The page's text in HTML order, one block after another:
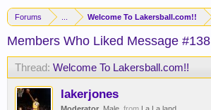
Forums Welcome To Lakersball.com!!
Members Who Liked Message #138
Thread: Welcome To Lakersball.com!!
lakerjones